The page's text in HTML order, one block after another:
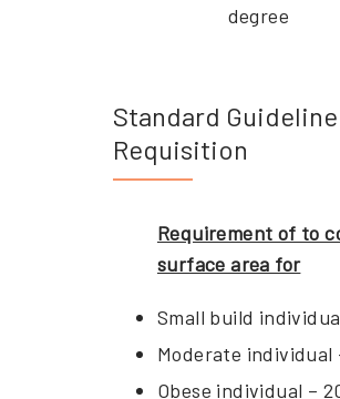
degree
Standard
Requisition
Requirement of to
surface area for
Small build
Moderate individual
Obese individual –